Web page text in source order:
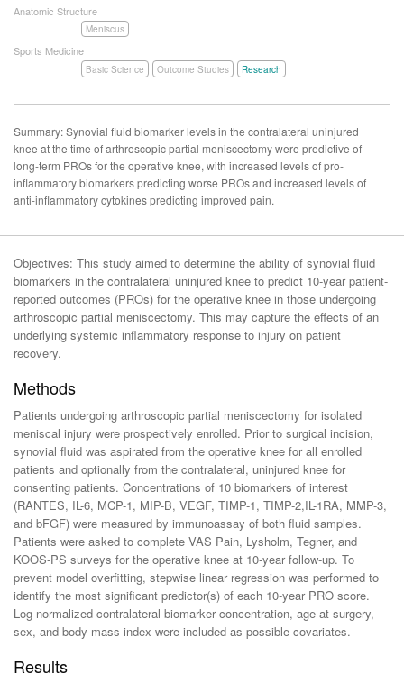
Anatomic Structure
Meniscus
Sports Medicine
Basic Science Outcome Studies Research
Summary: Synovial fluid biomarker levels in the contralateral uninjured
knee at the time of arthroscopic partial meniscectomy were predictive of
long-term PROs for the operative knee, with increased levels of pro-
inflammatory biomarkers predicting worse PROs and increased levels of
anti-inflammatory cytokines predicting improved pain.
Objectives: This study aimed to determine the ability of synovial fluid
biomarkers in the contralateral uninjured knee to predict 10-year patient-
reported outcomes (PROs) for the operative knee in those undergoing
arthroscopic partial meniscectomy. This may capture the effects of an
underlying systemic inflammatory response to injury on patient
recovery.
Methods
Patients undergoing arthroscopic partial meniscectomy for isolated
meniscal injury were prospectively enrolled. Prior to surgical incision,
synovial fluid was aspirated from the operative knee for all enrolled
patients and optionally from the contralateral, uninjured knee for
consenting patients. Concentrations of 10 biomarkers of interest
(RANTES, IL-6, MCP-1, MIP-B, VEGF, TIMP-1, TIMP-2,IL-1RA, MMP-3,
and bFGF) were measured by immunoassay of both fluid samples.
Patients were asked to complete VAS Pain, Lysholm, Tegner, and
KOOS-PS surveys for the operative knee at 10-year follow-up. To
prevent model overfitting, stepwise linear regression was performed to
identify the most significant predictor(s) of each 10-year PRO score.
Log-normalized contralateral biomarker concentration, age at surgery,
sex, and body mass index were included as possible covariates.
Results